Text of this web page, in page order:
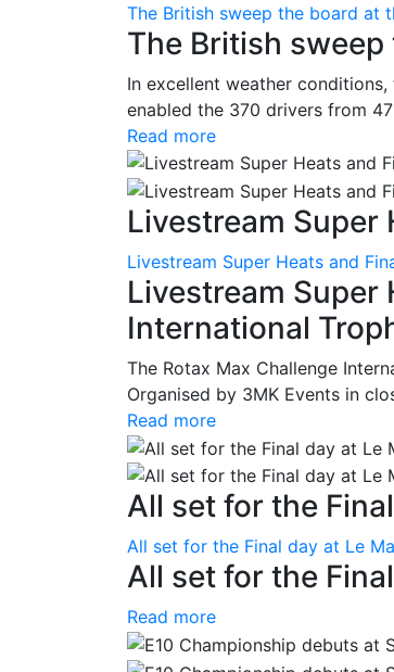
The British sweep the board at
The British
In excellent weather
enabled the 370 drivers from
Read more
Livestream Super
Livestream Super Heats and
Livestream Super
International
The Rotax Max Challenge
Organised by 3MK Events in
Read more
All set for the
All set for the Final day at Le
All set for the
Read more